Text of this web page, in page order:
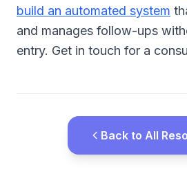
build an automated system
and manages follow-ups
entry. Get in touch for a
Back to All